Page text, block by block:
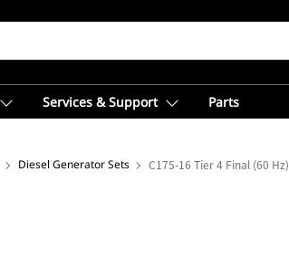
Services & Support Parts
Diesel Generator Sets C175-16 Tier 4 Final (60 Hz)